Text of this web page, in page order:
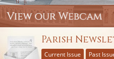
Parish
Current Issue Past